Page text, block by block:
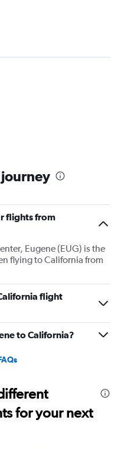
flights from
Eugene (EUG) is the
flying to California from
flight
to California?
for your next